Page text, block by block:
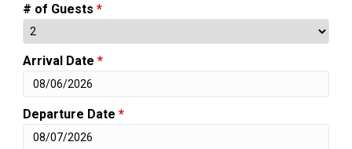
# of Guests *
Arrival Date *
Departure Date *